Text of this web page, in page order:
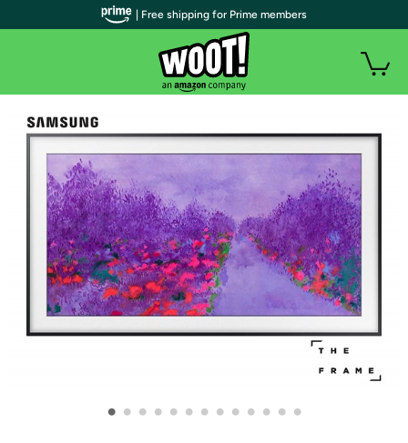
• • • • • • • • • • • • •
| Free shipping for Prime members